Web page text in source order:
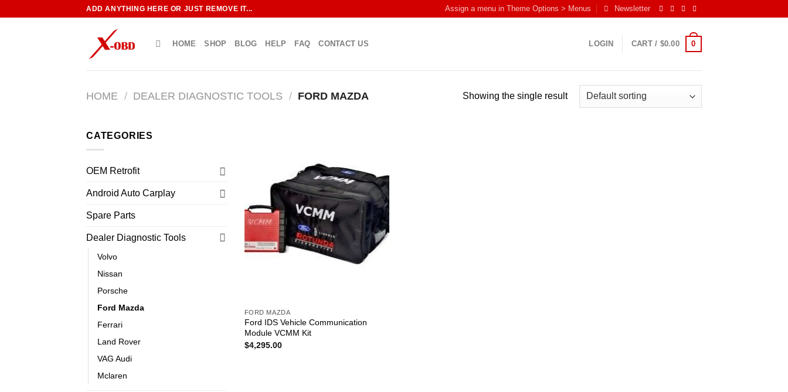
ADD ANYTHING HERE OR JUST REMOVE IT... Assign a menu in Theme Options > Menus Newsletter
HOME SHOP BLOG HELP FAQ CONTACT US LOGIN CART / $0.00 0
HOME / DEALER DIAGNOSTIC TOOLS / FORD MAZDA Showing the single result
CATEGORIES
OEM Retrofit
Android Auto Carplay
Spare Parts
Dealer Diagnostic Tools
Volvo
Nissan
Porsche
Ford Mazda
Ferrari
Land Rover
VAG Audi
Mclaren
FORD MAZDA
Ford IDS Vehicle Communication
Module VCMM Kit
$4,295.00